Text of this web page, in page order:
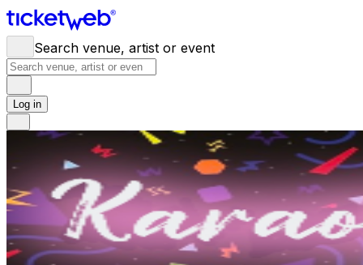
Search venue, artist or event
Log in